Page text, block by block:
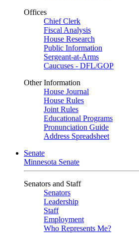
Offices
Chief Clerk
Fiscal Analysis
House Research
Public Information
Sergeant-at-Arms
Caucuses - DFL/GOP
Other Information
House Journal
House Rules
Joint Rules
Educational Programs
Pronunciation Guide
Address Spreadsheet
Senate
Minnesota Senate
Senators and Staff
Senators
Leadership
Staff
Employment
Who Represents Me?